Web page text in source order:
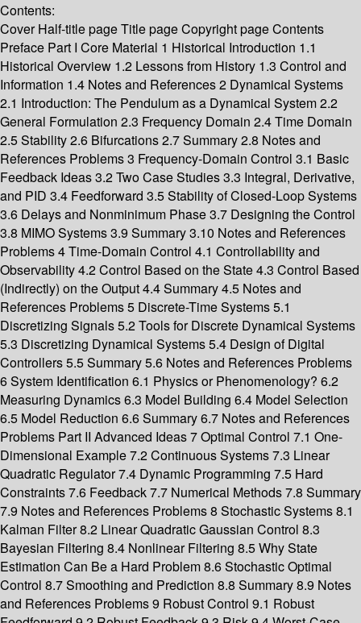
Contents:
Cover Half-title page Title page Copyright page Contents
Preface Part I Core Material 1 Historical Introduction 1.1
Historical Overview 1.2 Lessons from History 1.3 Control and
Information 1.4 Notes and References 2 Dynamical Systems
2.1 Introduction: The Pendulum as a Dynamical System 2.2
General Formulation 2.3 Frequency Domain 2.4 Time Domain
2.5 Stability 2.6 Bifurcations 2.7 Summary 2.8 Notes and
References Problems 3 Frequency-Domain Control 3.1 Basic
Feedback Ideas 3.2 Two Case Studies 3.3 Integral, Derivative,
and PID 3.4 Feedforward 3.5 Stability of Closed-Loop Systems
3.6 Delays and Nonminimum Phase 3.7 Designing the Control
3.8 MIMO Systems 3.9 Summary 3.10 Notes and References
Problems 4 Time-Domain Control 4.1 Controllability and
Observability 4.2 Control Based on the State 4.3 Control Based
(Indirectly) on the Output 4.4 Summary 4.5 Notes and
References Problems 5 Discrete-Time Systems 5.1
Discretizing Signals 5.2 Tools for Discrete Dynamical Systems
5.3 Discretizing Dynamical Systems 5.4 Design of Digital
Controllers 5.5 Summary 5.6 Notes and References Problems
6 System Identification 6.1 Physics or Phenomenology? 6.2
Measuring Dynamics 6.3 Model Building 6.4 Model Selection
6.5 Model Reduction 6.6 Summary 6.7 Notes and References
Problems Part II Advanced Ideas 7 Optimal Control 7.1 One-
Dimensional Example 7.2 Continuous Systems 7.3 Linear
Quadratic Regulator 7.4 Dynamic Programming 7.5 Hard
Constraints 7.6 Feedback 7.7 Numerical Methods 7.8 Summary
7.9 Notes and References Problems 8 Stochastic Systems 8.1
Kalman Filter 8.2 Linear Quadratic Gaussian Control 8.3
Bayesian Filtering 8.4 Nonlinear Filtering 8.5 Why State
Estimation Can Be a Hard Problem 8.6 Stochastic Optimal
Control 8.7 Smoothing and Prediction 8.8 Summary 8.9 Notes
and References Problems 9 Robust Control 9.1 Robust